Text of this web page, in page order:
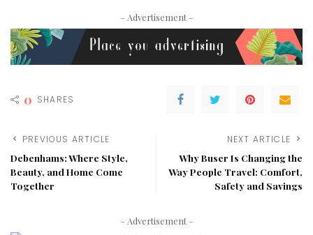
– Advertisement –
0 SHARES
PREVIOUS ARTICLE
Debenhams: Where Style,
Beauty, and Home Come
Together
NEXT ARTICLE
Why Buser Is Changing the
Way People Travel: Comfort,
Safety and Savings
– Advertisement –